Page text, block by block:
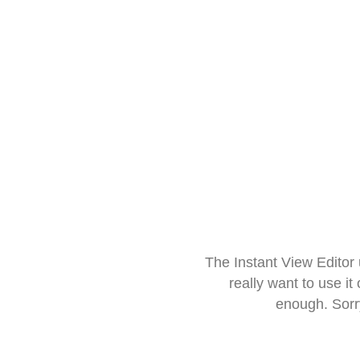
The Instant View
really want to use it
enough.